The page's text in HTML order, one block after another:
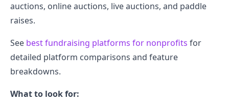
auctions, online auctions, live auctions, and paddle
raises.
See best fundraising platforms for nonprofits for
detailed platform comparisons and feature
breakdowns.
What to look for: